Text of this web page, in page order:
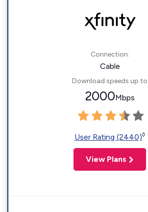
Connection:
Cable
Download speeds up to
2000Mbps
User Rating (2440)◊
View Plans